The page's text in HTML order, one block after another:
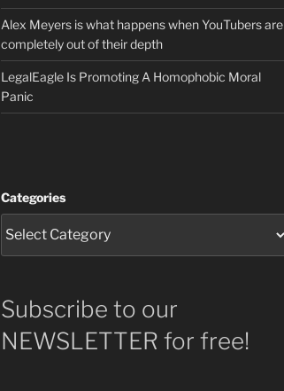
Alex Meyers is what happens when YouTubers are
completely out of their depth
LegalEagle Is Promoting A Homophobic Moral
Panic
Categories
Subscribe to our
NEWSLETTER for free!